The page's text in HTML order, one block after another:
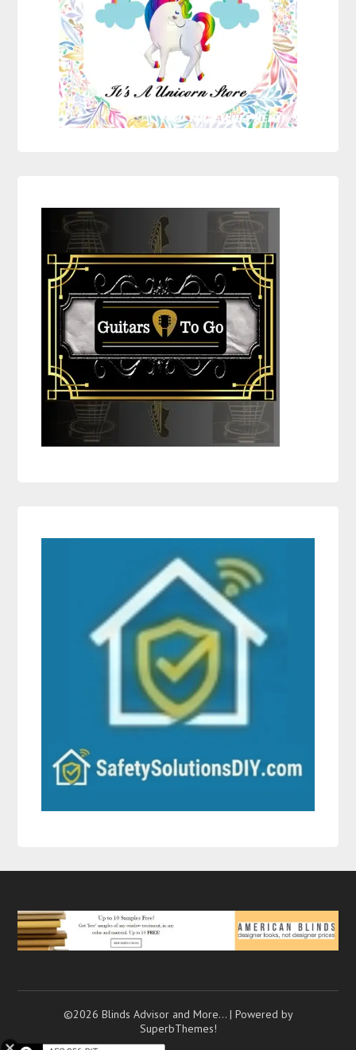
©2026 Blinds Advisor and More… | Powered by
SuperbThemes!